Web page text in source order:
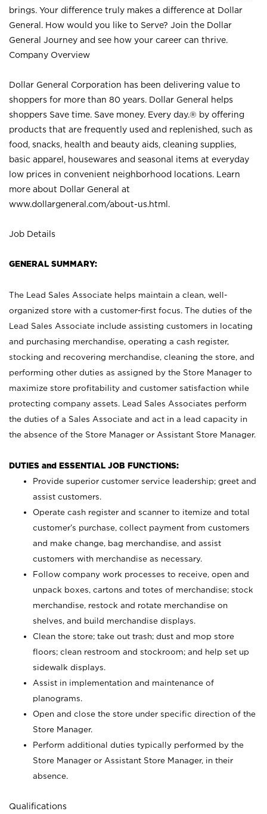
brings. Your difference truly makes a difference at Dollar
General. How would you like to Serve? Join the Dollar
General Journey and see how your career can thrive.
Company Overview
Dollar General Corporation has been delivering value to
shoppers for more than 80 years. Dollar General helps
shoppers Save time. Save money. Every day.® by offering
products that are frequently used and replenished, such as
food, snacks, health and beauty aids, cleaning supplies,
basic apparel, housewares and seasonal items at everyday
low prices in convenient neighborhood locations. Learn
more about Dollar General at
www.dollargeneral.com/about-us.html .
Job Details
GENERAL SUMMARY:
The Lead Sales Associate helps maintain a clean, well-
organized store with a customer-first focus. The duties of the
Lead Sales Associate include assisting customers in locating
and purchasing merchandise, operating a cash register,
stocking and recovering merchandise, cleaning the store, and
performing other duties as assigned by the Store Manager to
maximize store profitability and customer satisfaction while
protecting company assets. Lead Sales Associates perform
the duties of a Sales Associate and act in a lead capacity in
the absence of the Store Manager or Assistant Store Manager.
DUTIES and ESSENTIAL JOB FUNCTIONS:
Provide superior customer service leadership; greet and
assist customers.
Operate cash register and scanner to itemize and total
customer’s purchase, collect payment from customers
and make change, bag merchandise, and assist
customers with merchandise as necessary.
Follow company work processes to receive, open and
unpack boxes, cartons and totes of merchandise; stock
merchandise, restock and rotate merchandise on
shelves, and build merchandise displays.
Clean the store; take out trash; dust and mop store
floors; clean restroom and stockroom; and help set up
sidewalk displays.
Assist in implementation and maintenance of
planograms.
Open and close the store under specific direction of the
Store Manager.
Perform additional duties typically performed by the
Store Manager or Assistant Store Manager, in their
absence.
Qualifications